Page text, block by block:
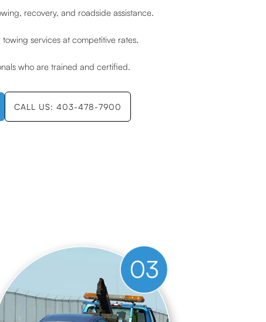
recovery, and roadside assistance.
services at competitive rates.
who are trained and certified.
CALL US: 403-478-7900